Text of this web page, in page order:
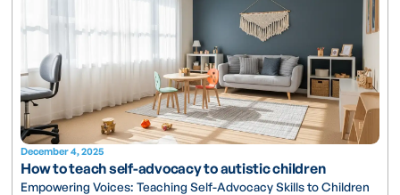
December 4, 2025
How to teach self-advocacy to autistic children
Empowering Voices: Teaching Self-Advocacy Skills to Children